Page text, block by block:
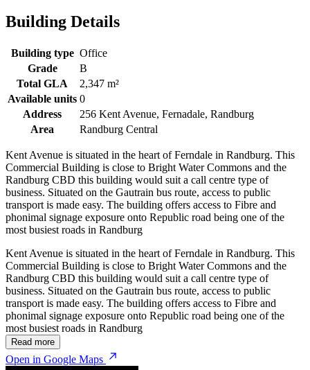
Building Details
Building type Office
Grade
B
Total GLA
2,347 m²
Available units 0
Address
256 Kent Avenue, Fernadale, Randburg
Area
Randburg Central
Kent Avenue is situated in the heart of Ferndale in Randburg. This
Commercial Building is close to Bright Water Commons and the
Randburg CBD this building would suit a call centre type of
business. Situated on the Gautrain bus route, access to public
transport is made easy. The building offers access to Fibre and
phonimal signage exposure onto Republic road being one of the
most busiest roads in Randburg
Kent Avenue is situated in the heart of Ferndale in Randburg. This
Commercial Building is close to Bright Water Commons and the
Randburg CBD this building would suit a call centre type of
business. Situated on the Gautrain bus route, access to public
transport is made easy. The building offers access to Fibre and
phonimal signage exposure onto Republic road being one of the
most busiest roads in Randburg
Read more
Open in Google Maps